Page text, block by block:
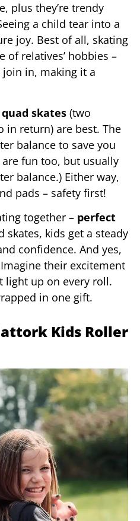
plus they’re trendy
a child tear into a
joy. Best of all, skating
of relatives’ hobbies –
in, making it a
quad skates (two
in return) are best. The
balance to save you
fun too, but usually
balance.) Either way,
pads – safety first!
together – perfect
skates, kids get a steady
confidence. And yes,
their excitement
light up on every roll.
in one gift.
Kids Roller